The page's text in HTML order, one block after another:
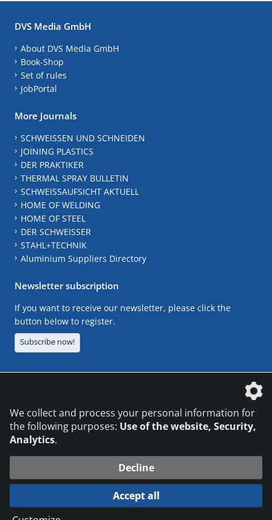
DVS Media GmbH
About DVS Media GmbH
Book-Shop
Set of rules
JobPortal
More Journals
SCHWEISSEN UND SCHNEIDEN
JOINING PLASTICS
DER PRAKTIKER
THERMAL SPRAY BULLETIN
SCHWEISSAUFSICHT AKTUELL
HOME OF WELDING
HOME OF STEEL
DER SCHWEISSER
STAHL+TECHNIK
Aluminium Suppliers Directory
Newsletter subscription
If you want to receive our newsletter, please click the
button below to register.
Subscribe now!
© 2026 DVS Media GmbH
Datenschutzeinstellungen
We collect and process your personal information for
the following purposes: Use of the website, Security,
Analytics.
Decline
Accept all